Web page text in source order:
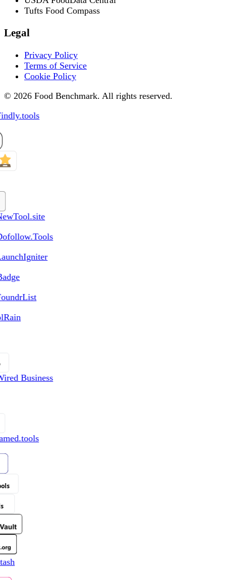
Tufts Food Compass
Legal
Privacy Policy
Terms of Service
Cookie Policy
© 2026 Food Benchmark. All rights reserved.